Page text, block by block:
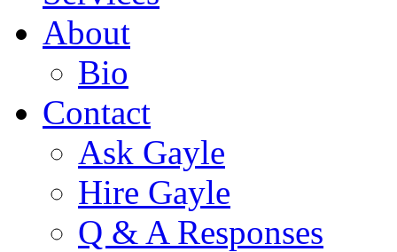
About
Bio
Contact
Ask Gayle
Hire Gayle
Q & A Responses